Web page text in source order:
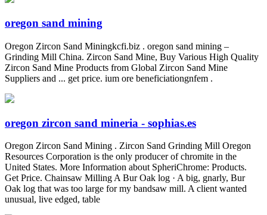
oregon sand mining
Oregon Zircon Sand Miningkcfi.biz . oregon sand mining –
Grinding Mill China. Zircon Sand Mine, Buy Various High Quality
Zircon Sand Mine Products from Global Zircon Sand Mine
Suppliers and ... get price. ium ore beneficiationgnfem .
oregon zircon sand mineria - sophias.es
Oregon Zircon Sand Mining . Zircon Sand Grinding Mill Oregon
Resources Corporation is the only producer of chromite in the
United States. More Information about SpheriChrome: Products.
Get Price. Chainsaw Milling A Bur Oak log · A big, gnarly, Bur
Oak log that was too large for my bandsaw mill. A client wanted
unusual, live edged, table